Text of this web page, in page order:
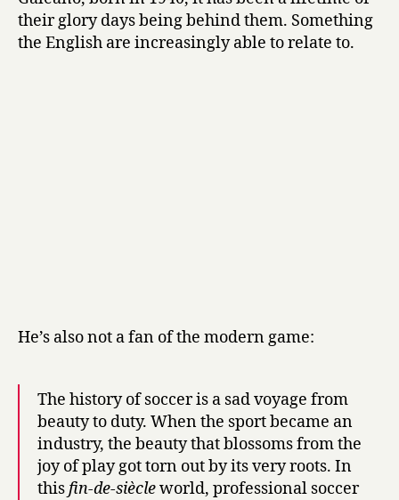
their glory days being behind them. Something
the English are increasingly able to relate to.
He’s also not a fan of the modern game:
The history of soccer is a sad voyage from
beauty to duty. When the sport became an
industry, the beauty that blossoms from the
joy of play got torn out by its very roots. In
thisfin-de-siècleworld, professional soccer